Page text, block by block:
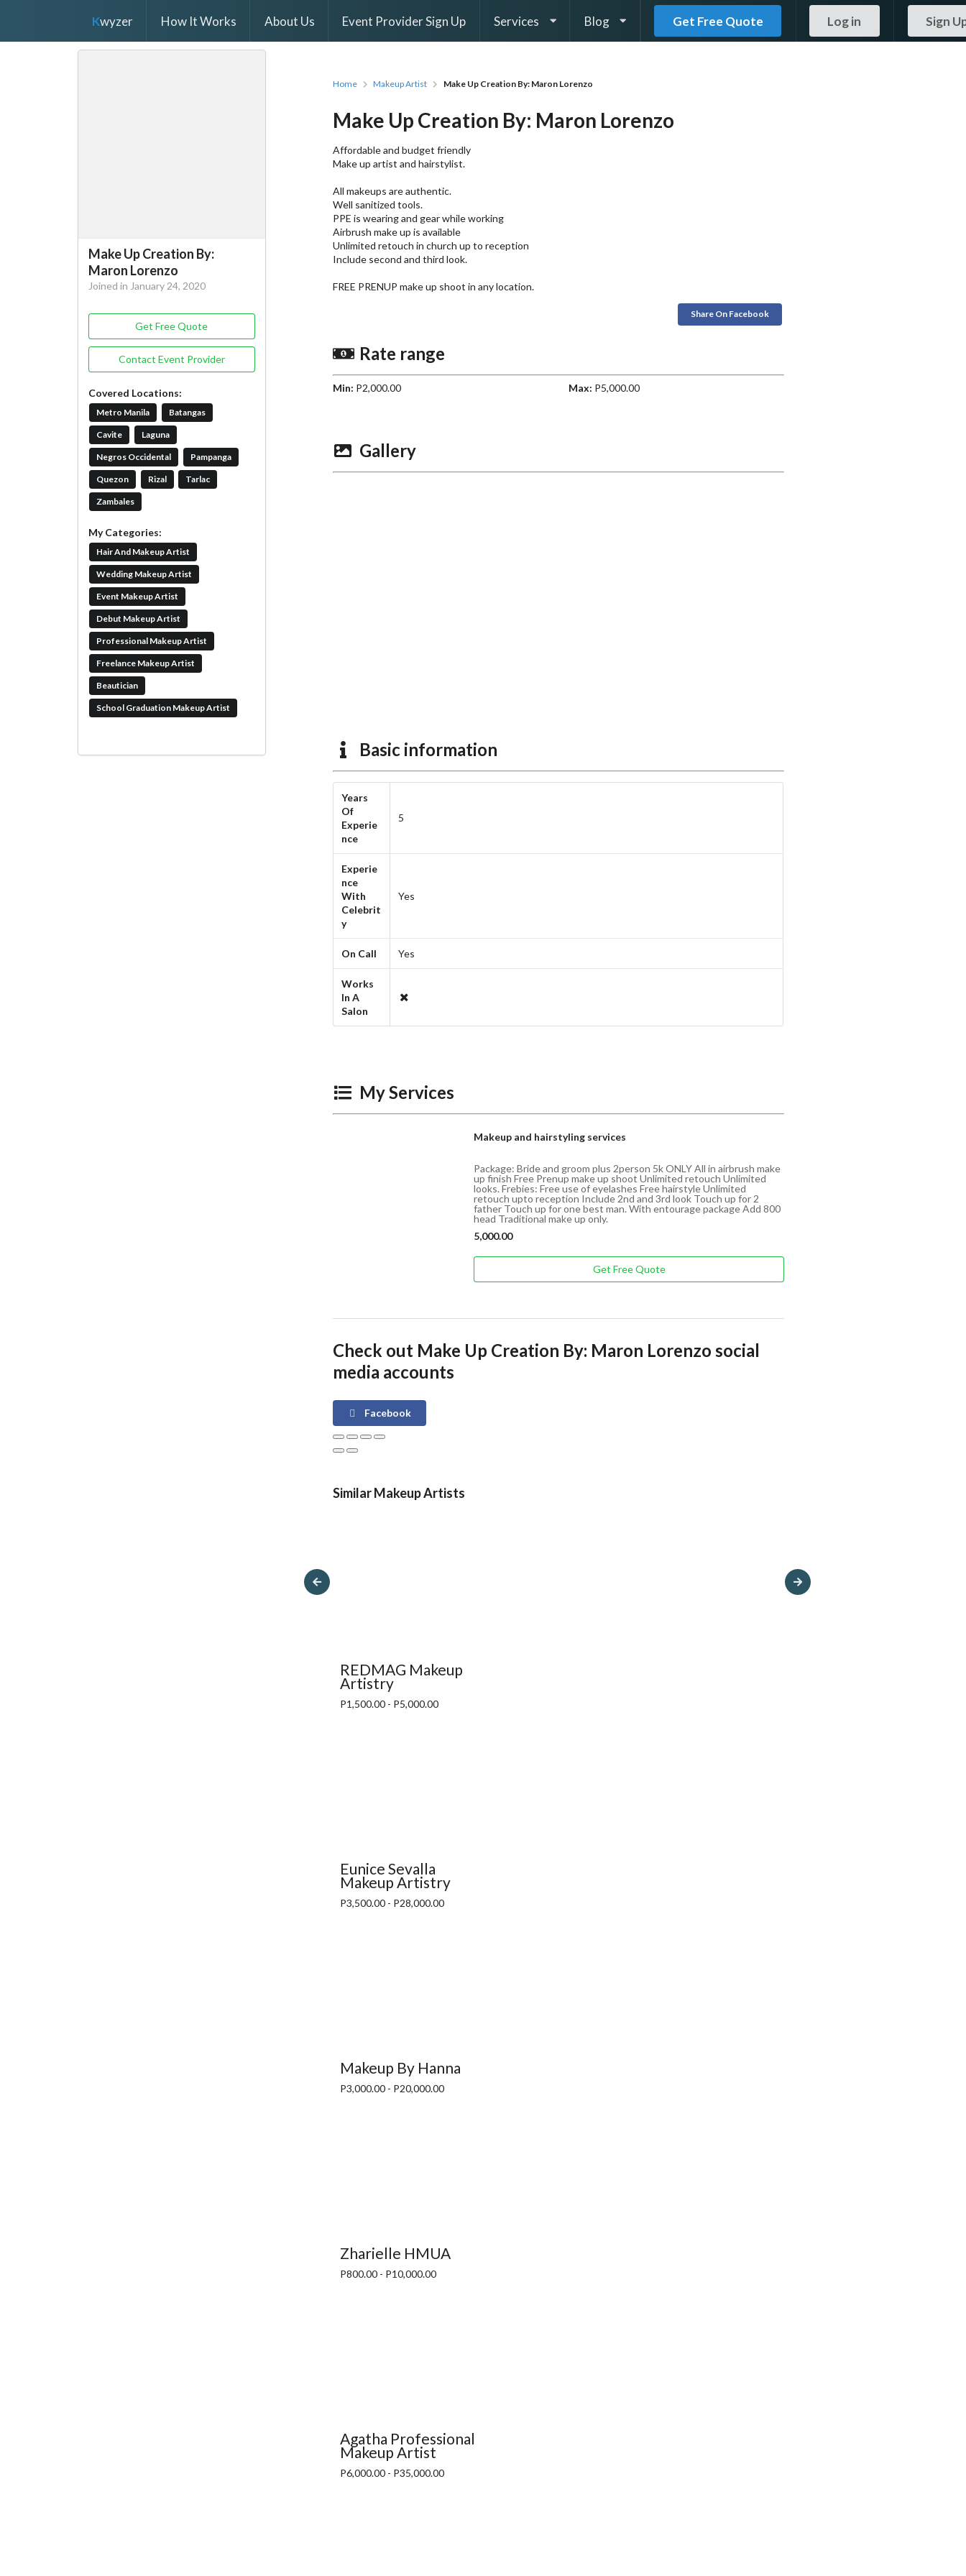
Kwyzer How It Works About Us Event Provider Sign Up Services Blog Get Free Quote Log in Sign
Make Up Creation By:
Maron Lorenzo
Joined in January 24, 2020
Get Free Quote
Contact Event Provider
Covered Locations:
Metro Manila Batangas
Cavite Laguna
Negros Occidental Pampanga
Quezon Rizal Tarlac
Zambales
My Categories:
Hair And Makeup Artist
Wedding Makeup Artist
Event Makeup Artist
Debut Makeup Artist
Professional Makeup Artist
Freelance Makeup Artist
Beautician
School Graduation Makeup Artist
Home Makeup Artist Make Up Creation By: Maron Lorenzo
Make Up Creation By: Maron Lorenzo
Affordable and budget friendly
Make up artist and hairstylist.
All makeups are authentic.
Well sanitized tools.
PPE is wearing and gear while working
Airbrush make up is available
Unlimited retouch in church up to reception
Include second and third look.
FREE PRENUP make up shoot in any location.
Share On Facebook
Rate range
Min: P2,000.00 Max: P5,000.00
Gallery
Basic information
Years
Of
Experie
nce
5
Experie
nce
With
Celebrit
y
Yes
On Call Yes
Works
In A
Salon
My Services
Makeup and hairstyling services
Package: Bride and groom plus 2person 5k ONLY All in airbrush make
up finish Free Prenup make up shoot Unlimited retouch Unlimited
looks. Frebies: Free use of eyelashes Free hairstyle Unlimited
retouch upto reception Include 2nd and 3rd look Touch up for 2
father Touch up for one best man. With entourage package Add 800
head Traditional make up only.
5,000.00
Get Free Quote
Check out Make Up Creation By: Maron Lorenzo social
media accounts
Facebook
Similar Makeup Artists
REDMAG Makeup
Artistry
P1,500.00 - P5,000.00
Eunice Sevalla
Makeup Artistry
P3,500.00 - P28,000.00
Makeup By Hanna
P3,000.00 - P20,000.00
Zharielle HMUA
P800.00 - P10,000.00
Agatha Professional
Makeup Artist
P6,000.00 - P35,000.00